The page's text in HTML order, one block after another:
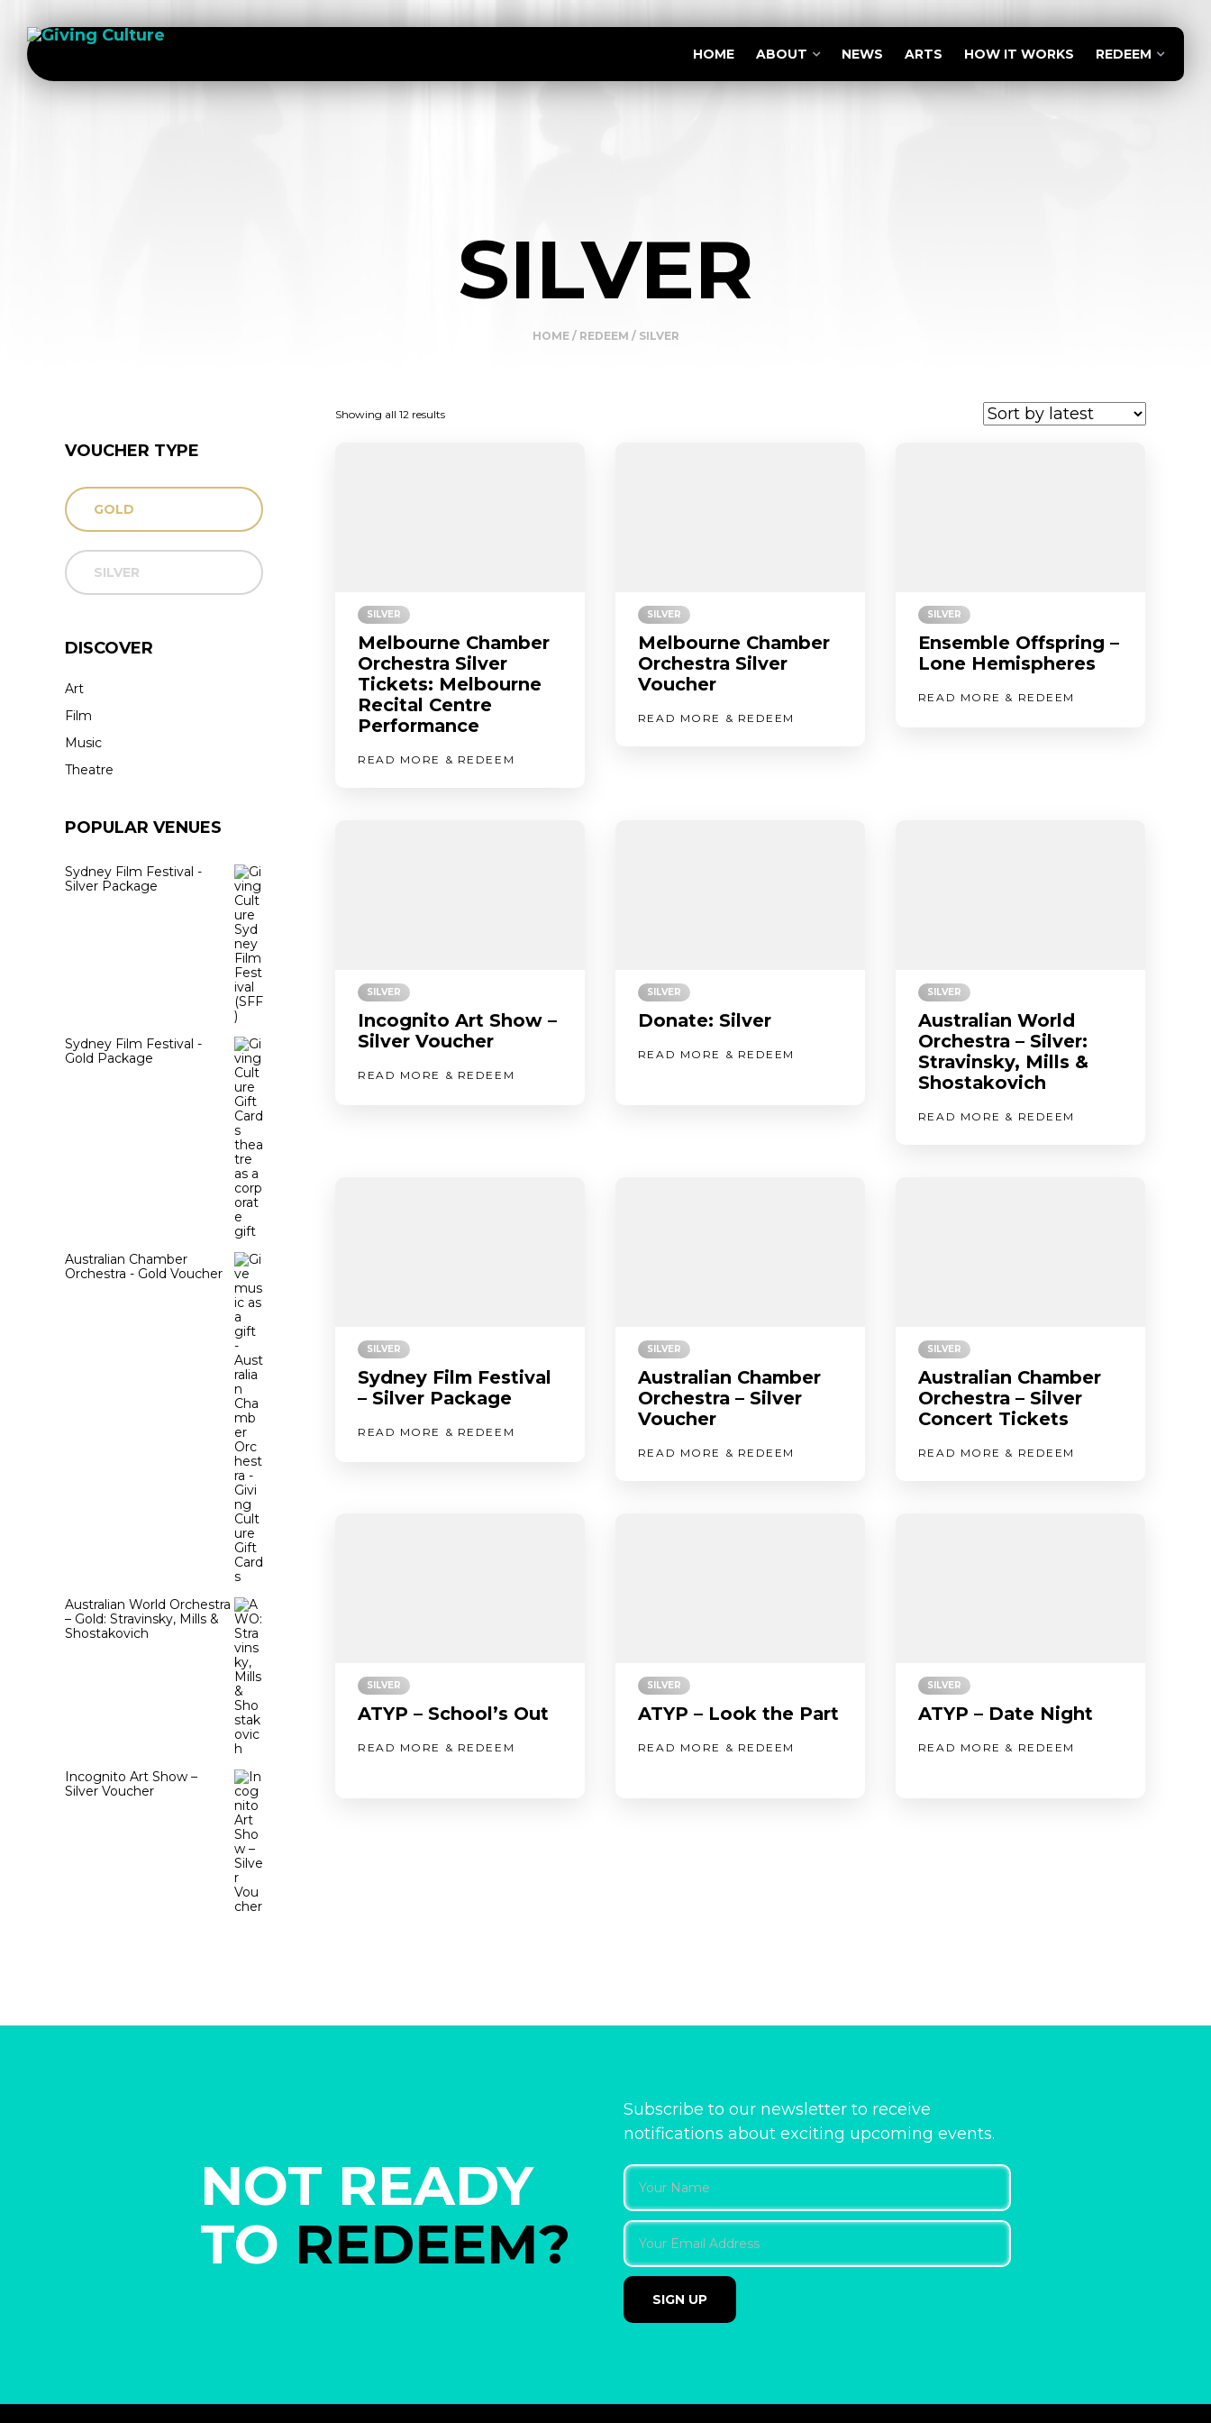
HOME ABOUT NEWS ARTS HOW IT WORKS REDEEM
SILVER
HOME/ REDEEM / SILVER
Showing all 12 resultsSorted
SILVER
Melbourne Chamber
Orchestra Silver
Tickets: Melbourne
Recital Centre
Performance
READ MORE & REDEEM
SILVER
Melbourne Chamber
Orchestra Silver
Voucher
READ MORE & REDEEM
SILVER
Ensemble Offspring –
Lone Hemispheres
READ MORE & REDEEM
SILVER
Incognito Art Show –
Silver Voucher
READ MORE & REDEEM
SILVER
Donate: Silver
READ MORE & REDEEM
SILVER
Australian World
Orchestra – Silver:
Stravinsky, Mills &
Shostakovich
READ MORE & REDEEM
SILVER
Sydney Film Festival
– Silver Package
READ MORE & REDEEM
SILVER
Australian Chamber
Orchestra – Silver
Voucher
READ MORE & REDEEM
SILVER
Australian Chamber
Orchestra – Silver
Concert Tickets
READ MORE & REDEEM
SILVER
ATYP – School’s Out
READ MORE & REDEEM
SILVER
ATYP – Look the Part
READ MORE & REDEEM
SILVER
ATYP – Date Night
READ MORE & REDEEM
VOUCHER TYPE
GOLD
SILVER
DISCOVER
Art
Film
Music
Theatre
POPULAR VENUES
Sydney Film Festival -
Silver Package
Sydney Film Festival -
Gold Package
Australian Chamber
Orchestra - Gold Voucher
Australian World Orchestra
– Gold: Stravinsky, Mills &
Shostakovich
Incognito Art Show –
Silver Voucher
NOT READY
TO REDEEM?
Subscribe to our newsletter to receive
notifications about exciting upcoming events.